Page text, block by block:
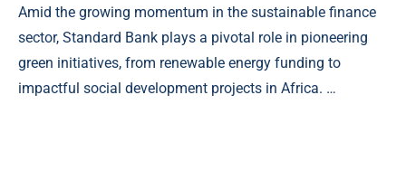
Amid the growing momentum in the sustainable finance
sector, Standard Bank plays a pivotal role in pioneering
green initiatives, from renewable energy funding to
impactful social development projects in Africa. …